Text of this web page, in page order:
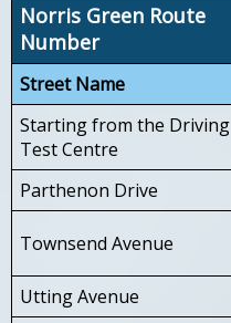
Norris Green Route
Number
Street Name
Starting from the Driving
Test Centre
Parthenon Drive
Townsend Avenue
Utting Avenue